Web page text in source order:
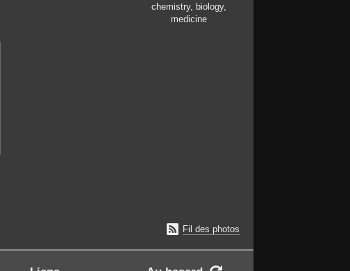
chemistry, biology,
medicine
 Fil des photos